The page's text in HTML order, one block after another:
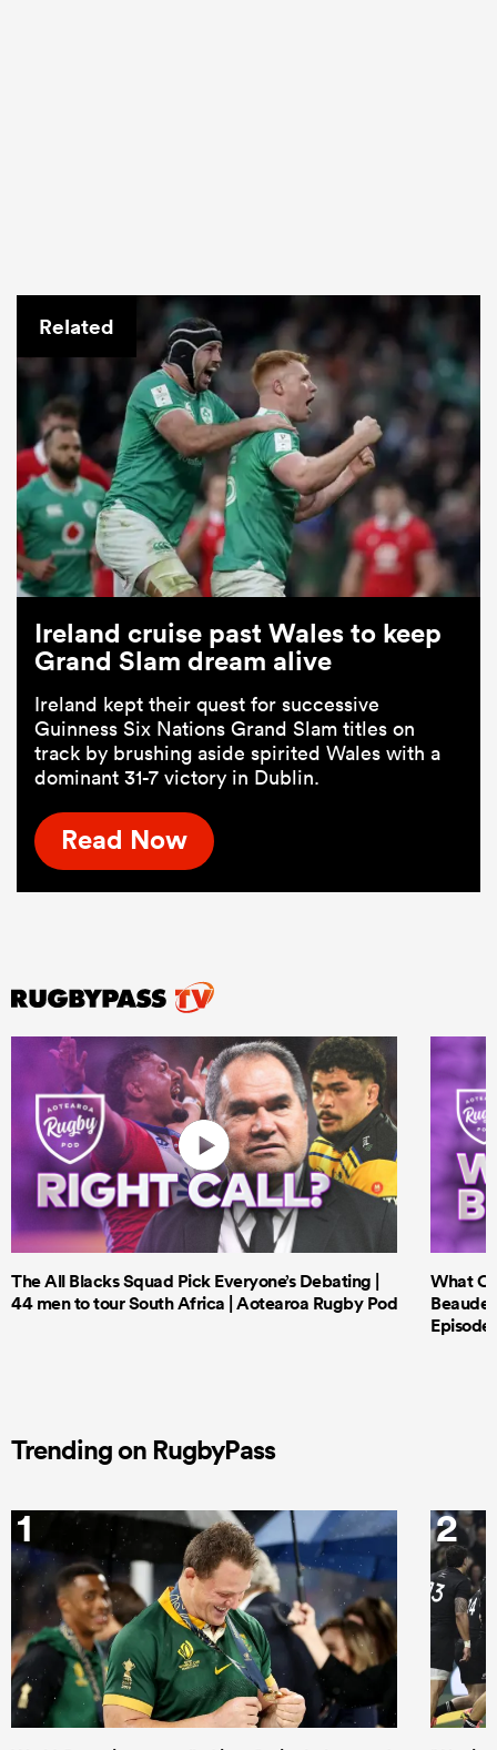
Related
Ireland cruise past Wales to keep
Grand Slam dream alive
Ireland kept their quest for successive
Guinness Six Nations Grand Slam titles on
track by brushing aside spirited Wales with a
dominant 31-7 victory in Dublin.
Read Now
The All Blacks Squad Pick Everyone’s Debating |
44 men to tour South Africa | Aotearoa Rugby Pod
What
Episode
Trending on RugbyPass
1 2